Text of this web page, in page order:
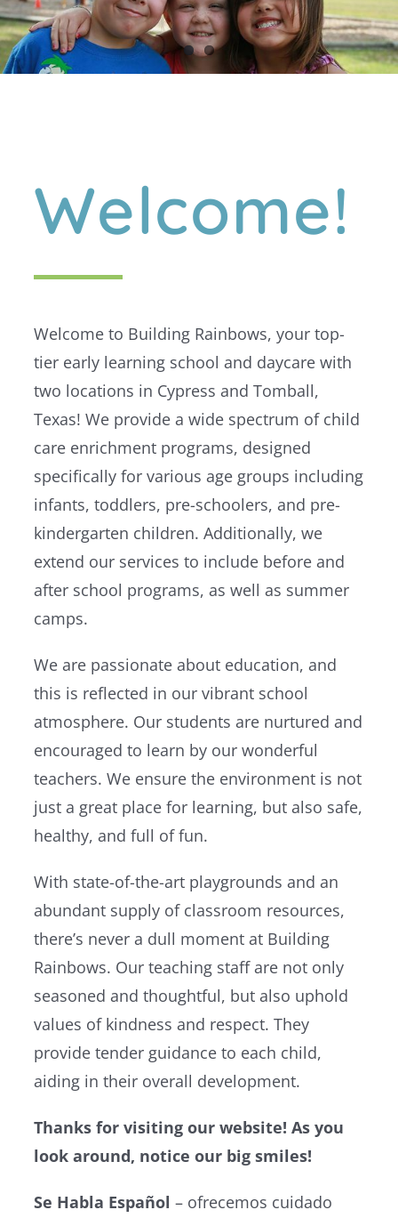
Welcome!
Welcome to Building Rainbows, your top-
tier early learning school and daycare with
two locations in Cypress and Tomball,
Texas! We provide a wide spectrum of child
care enrichment programs, designed
specifically for various age groups including
infants, toddlers, pre-schoolers, and pre-
kindergarten children. Additionally, we
extend our services to include before and
after school programs, as well as summer
camps.
We are passionate about education, and
this is reflected in our vibrant school
atmosphere. Our students are nurtured and
encouraged to learn by our wonderful
teachers. We ensure the environment is not
just a great place for learning, but also safe,
healthy, and full of fun.
With state-of-the-art playgrounds and an
abundant supply of classroom resources,
there’s never a dull moment at Building
Rainbows. Our teaching staff are not only
seasoned and thoughtful, but also uphold
values of kindness and respect. They
provide tender guidance to each child,
aiding in their overall development.
Thanks for visiting our website! As you
look around, notice our big smiles!
Se Habla Español – ofrecemos cuidado